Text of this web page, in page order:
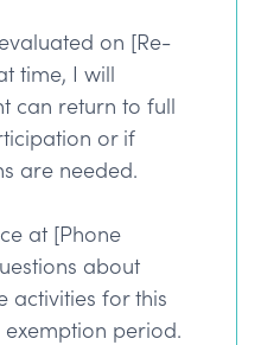
on [Re-
time, I will
can return to full
or if
are needed.
at [Phone
about
activities for this
exemption period.